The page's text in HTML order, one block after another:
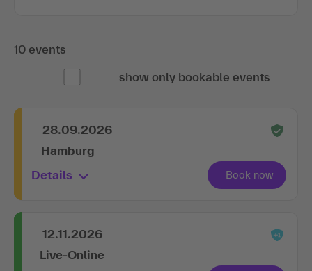
10 events
show only bookable events
28.09.2026
Hamburg
Details
12.11.2026
Live-Online